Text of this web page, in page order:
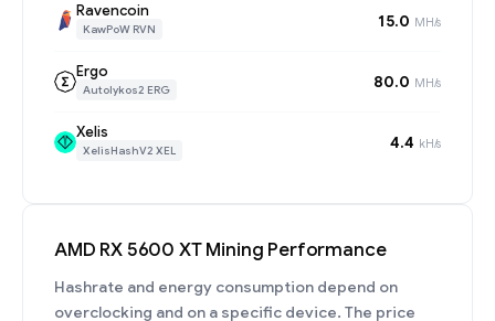
Ravencoin
KawPoW RVN 15.0 MH/s
Ergo
Autolykos2 ERG 80.0 MH/s
Xelis
XelisHashV2 XEL 4.4 kH/s
AMD RX 5600 XT Mining Performance
Hashrate and energy consumption depend on
overclocking and on a specific device. The price